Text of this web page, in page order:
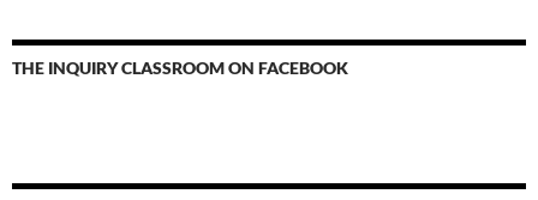
THE INQUIRY CLASSROOM ON FACEBOOK